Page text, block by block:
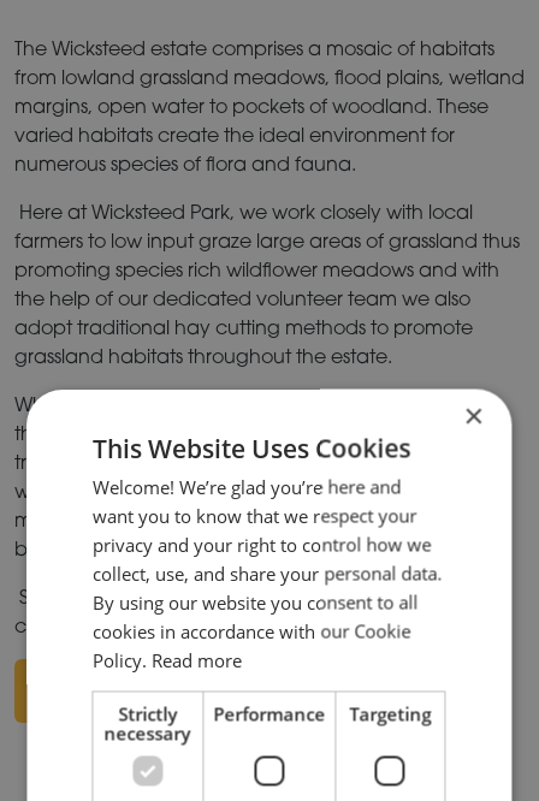
The Wicksteed estate comprises a mosaic of habitats
from lowland grassland meadows, flood plains, wetland
margins, open water to pockets of woodland. These
varied habitats create the ideal environment for
numerous species of flora and fauna.
Here at Wicksteed Park, we work closely with local
farmers to low input graze large areas of grassland thus
promoting species rich wildflower meadows and with
the help of our dedicated volunteer team we also
adopt traditional hay cutting methods to promote
grassland habitats throughout the estate.
Where possible we strive to create new habitats
through river restoration projects i.e. South Meadow,
tree and hedge planting and in some of our existing
woods, we employ coppicing (an ancient
management technique) which further improves the
biodiversity.
Situated in the Ise Valley , Wicksteed park is a green
corridor for wildlife in an ever-urbanising world!
DOWNLOAD PDF
×
This Website Uses Cookies
Welcome! We’re glad you’re here and
want you to know that we respect your
privacy and your right to control how we
collect, use, and share your personal data.
By using our website you consent to all
cookies in accordance with our Cookie
Policy. Read more
Strictly
necessary
Performance Targeting